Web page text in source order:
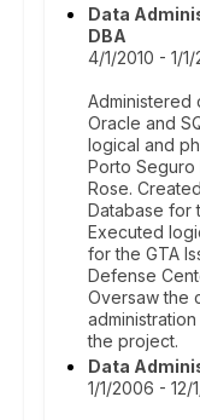
Data
DBA
4/1/2010 - 1/1/
Administered
Oracle and
logical and
Porto Seguro
Rose.
Database for
Executed
for the GTA
Defense
Oversaw the
the project.
Data
1/1/2006 - 12/